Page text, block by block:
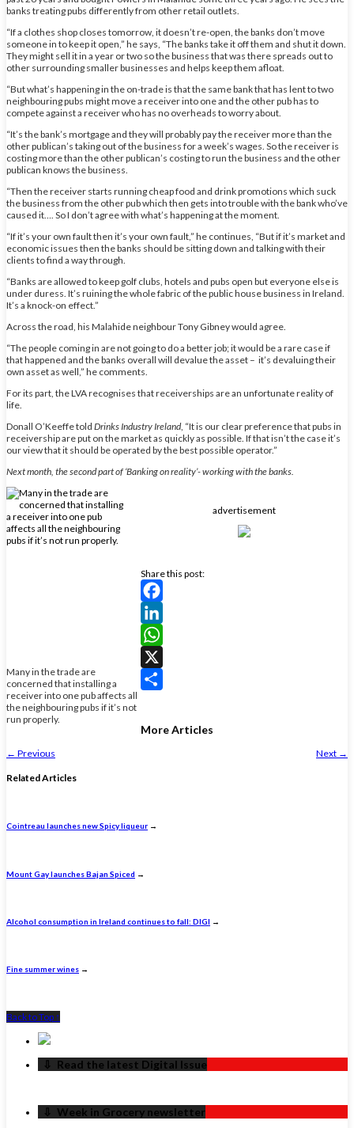
banks treating pubs differently from other retail outlets.
“If a clothes shop closes tomorrow, it doesn’t re-open, the banks don’t move
someone in to keep it open,” he says, “The banks take it off them and shut it down.
They might sell it in a year or two so the business that was there spreads out to
other surrounding smaller businesses and helps keep them afloat.
“But what’s happening in the on-trade is that the same bank that has lent to two
neighbouring pubs might move a receiver into one and the other pub has to
compete against a receiver who has no overheads to worry about.
“It’s the bank’s mortgage and they will probably pay the receiver more than the
other publican’s taking out of the business for a week’s wages. So the receiver is
costing more than the other publican’s costing to run the business and the other
publican knows the business.
“Then the receiver starts running cheap food and drink promotions which suck
the business from the other pub which then gets into trouble with the bank who’ve
caused it…. So I don’t agree with what’s happening at the moment.
“If it’s your own fault then it’s your own fault,” he continues, “But if it’s market and
economic issues then the banks should be sitting down and talking with their
clients to find a way through.
“Banks are allowed to keep golf clubs, hotels and pubs open but everyone else is
under duress. It’s ruining the whole fabric of the public house business in Ireland.
It’s a knock-on effect.”
Across the road, his Malahide neighbour Tony Gibney would agree.
“The people coming in are not going to do a better job; it would be a rare case if
that happened and the banks overall will devalue the asset – it’s devaluing their
own asset as well,” he comments.
For its part, the LVA recognises that receiverships are an unfortunate reality of
life.
Donall O’Keeffe told Drinks Industry Ireland, “It is our clear preference that pubs in
receivership are put on the market as quickly as possible. If that isn’t the case it’s
our view that it should be operated by the best possible operator.”
Next month, the second part of ‘Banking on reality’- working with the banks.
Many in the trade are
concerned that installing a
receiver into one pub affects all
the neighbouring pubs if it’s not
run properly.
advertisement
Share this post:
Facebook
LinkedIn
WhatsApp
X
More Articles
← Previous Next →
Related Articles
Cointreau launches new Spicy liqueur →
Mount Gay launches Bajan Spiced →
Alcohol consumption in Ireland continues to fall: DIGI →
Fine summer wines →
Back to Top ↑
‏‏‎ ‎‏‏‎ ‎⇩ ‏‏‎ ‎Read the latest Digital Issue
‏‏‎ ‎‏‏‎ ‎⇩ ‏‏‎ ‎Week in Grocery newsletter